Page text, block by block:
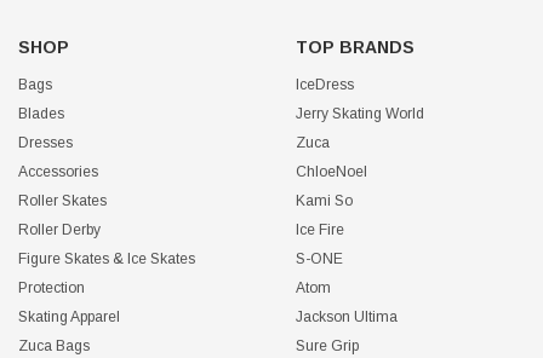
SHOP
Bags
Blades
Dresses
Accessories
Roller Skates
Roller Derby
Figure Skates & Ice Skates
Protection
Skating Apparel
Zuca Bags
TOP BRANDS
IceDress
Jerry Skating World
Zuca
ChloeNoel
Kami So
Ice Fire
S-ONE
Atom
Jackson Ultima
Sure Grip